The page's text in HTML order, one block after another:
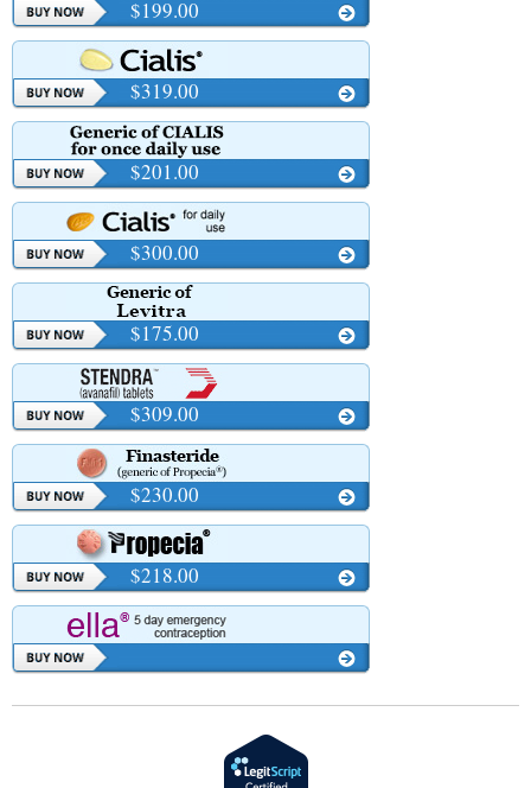
$199.00
$319.00
$201.00
$300.00
$175.00
$309.00
$230.00
$218.00